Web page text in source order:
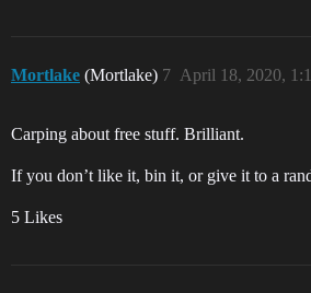
Mortlake (Mortlake) April 18, 2020,
7
Carping about free stuff. Brilliant.
If you don’t like it, bin it, or give it to a
5 Likes